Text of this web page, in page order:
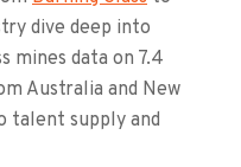
dive deep into
mines data on 7.4
Australia and New
talent supply and